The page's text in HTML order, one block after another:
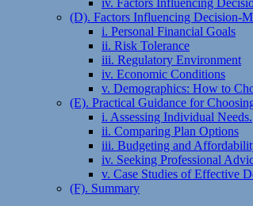
(D). Factors Influencing Decision-
i. Personal Financial Goals
ii. Risk Tolerance
iii. Regulatory Environment
iv. Economic Conditions
v. Demographics: How to
(E). Practical Guidance for
i. Assessing Individual Needs.
ii. Comparing Plan Options
iii. Budgeting and
iv. Seeking Professional
v. Case Studies of Effective
(F). Summary